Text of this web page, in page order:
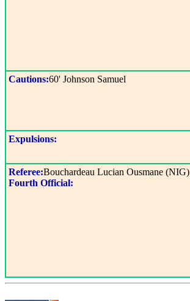
Cautions:60' Johnson Samuel
Expulsions:
Referee:Bouchardeau Lucian Ousmane (NIG)
Fourth Official: